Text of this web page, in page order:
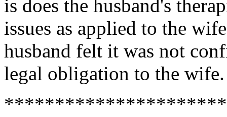
is does the husband's
issues as applied to the
husband felt it was not
legal obligation to the